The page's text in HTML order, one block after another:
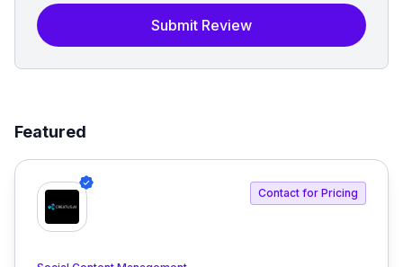
Submit Review
Featured
Contact for Pricing